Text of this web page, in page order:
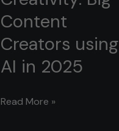
Change
2025!
Content
Creators using
AI in 2025
AI
Read More »